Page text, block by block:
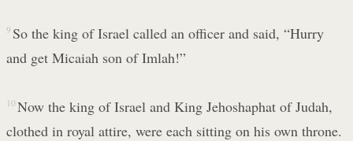
9 So the king of Israel called an officer and said, “Hurry
and get Micaiah son of Imlah!”
10 Now the king of Israel and King Jehoshaphat of Judah,
clothed in royal attire, were each sitting on his own throne.